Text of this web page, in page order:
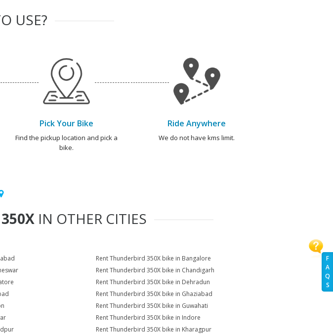
F
A
Q
S
USE?
Pick Your Bike
Find the pickup location and pick a
bike.
Ride Anywhere
We do not have kms limit.
IN OTHER CITIES
Rent Thunderbird 350X bike in Bangalore
Rent Thunderbird 350X bike in Chandigarh
Rent Thunderbird 350X bike in Dehradun
Rent Thunderbird 350X bike in Ghaziabad
Rent Thunderbird 350X bike in Guwahati
Rent Thunderbird 350X bike in Indore
Rent Thunderbird 350X bike in Kharagpur